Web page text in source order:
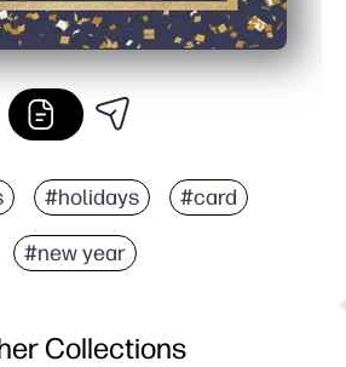
#holidays #card
#new year
Collections